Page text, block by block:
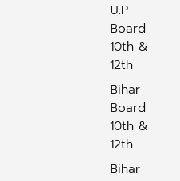
U.P
Board
10th &
12th
Bihar
Board
10th &
12th
Bihar